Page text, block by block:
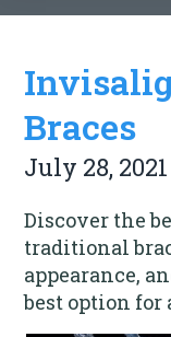
Braces
July 28, 2021
Discover the
traditional
appearance,
best option